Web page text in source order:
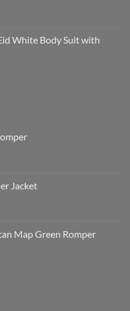
1,390.White Body Suit with
1,090.
Jacket
2,450.Map Green Romper